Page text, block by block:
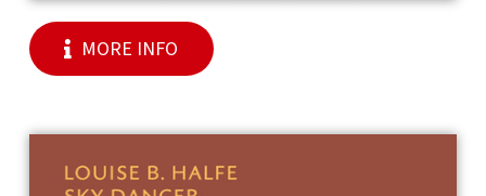
MORE INFO